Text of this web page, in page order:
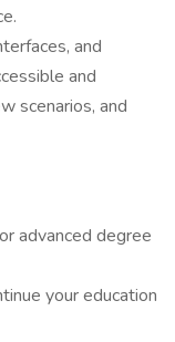
and
and
scenarios, and
advanced degree
your education